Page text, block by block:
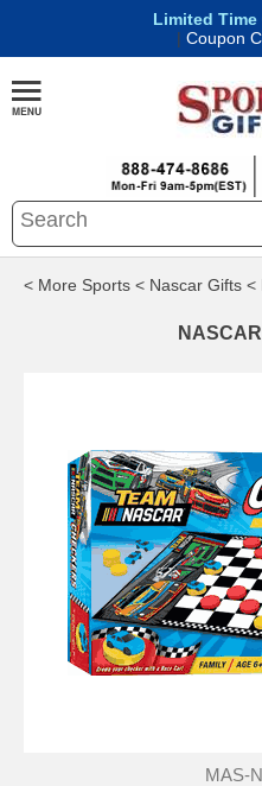
Limited Time
| Coupon
< More Sports < Nascar Gifts <
MAS-